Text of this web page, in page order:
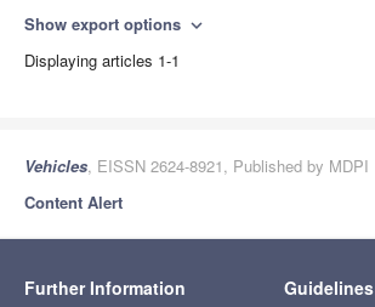
Show export options expand_more
Displaying articles 1-1
Vehicles, EISSN 2624-8921, Published by MDPI
Content Alert
Further Information Guidelines